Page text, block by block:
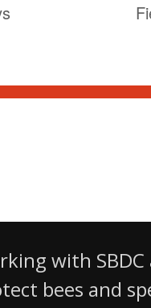
with SBDC
bees and